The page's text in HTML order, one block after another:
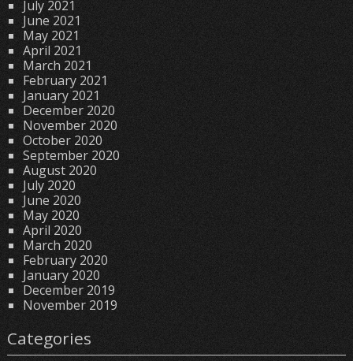
July 2021
June 2021
May 2021
April 2021
March 2021
February 2021
January 2021
December 2020
November 2020
October 2020
September 2020
August 2020
July 2020
June 2020
May 2020
April 2020
March 2020
February 2020
January 2020
December 2019
November 2019
Categories